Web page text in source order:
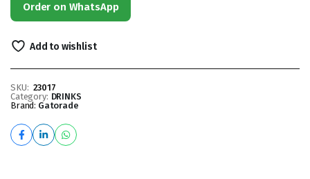
Order on WhatsApp
Add to wishlist
SKU: 23017
Category: DRINKS
Brand: Gatorade